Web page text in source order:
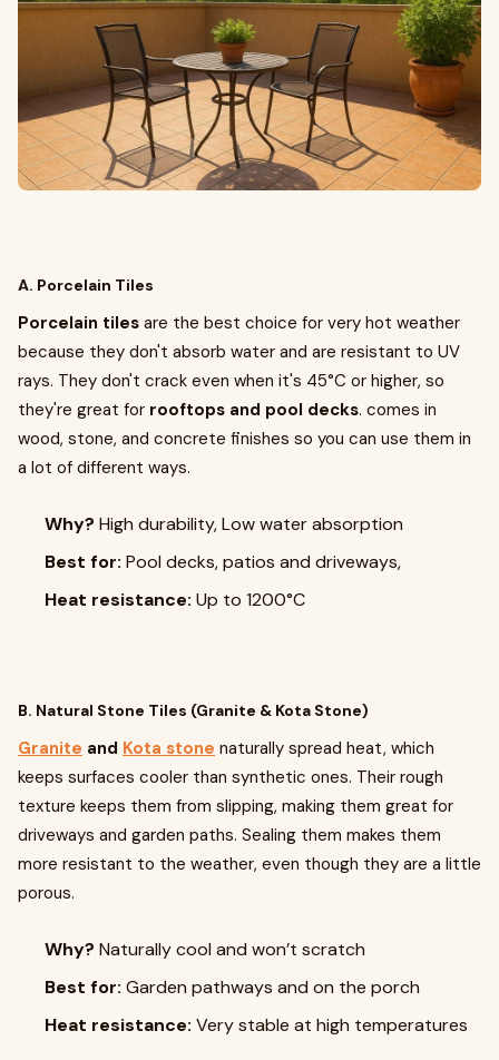
A. Porcelain Tiles
Porcelain tiles are the best choice for very hot weather
because they don't absorb water and are resistant to UV
rays. They don't crack even when it's 45°C or higher, so
they're great for rooftops and pool decks. comes in
wood, stone, and concrete finishes so you can use them in
a lot of different ways.
Why? High durability, Low water absorption
Best for: Pool decks, patios and driveways,
Heat resistance: Up to 1200°C
B. Natural Stone Tiles (Granite & Kota Stone)
Granite and Kota stone naturally spread heat, which
keeps surfaces cooler than synthetic ones. Their rough
texture keeps them from slipping, making them great for
driveways and garden paths. Sealing them makes them
more resistant to the weather, even though they are a little
porous.
Why? Naturally cool and won’t scratch
Best for: Garden pathways and on the porch
Heat resistance: Very stable at high temperatures